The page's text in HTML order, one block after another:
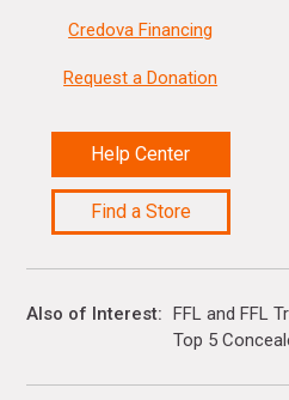
Credova Financing
Request a Donation
Help Center
Find a Store
Also of Interest FFL and FFL
Top 5